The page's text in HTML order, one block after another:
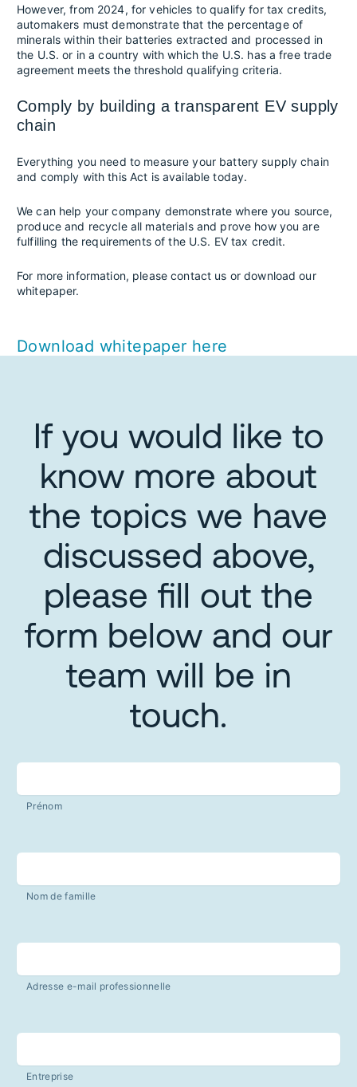
However, from 2024, for vehicles to qualify for tax credits,
automakers must demonstrate that the percentage of
minerals within their batteries extracted and processed in
the U.S. or in a country with which the U.S. has a free trade
agreement meets the threshold qualifying criteria.
Comply by building a transparent EV supply
chain
Everything you need to measure your battery supply chain
and comply with this Act is available today.
We can help your company demonstrate where you source,
produce and recycle all materials and prove how you are
fulfilling the requirements of the U.S. EV tax credit.
For more information, please contact us or download our
whitepaper.
Download whitepaper here
If you would like to
know more about
the topics we have
discussed above,
please fill out the
form below and our
team will be in
touch.
Prénom
Nom de famille
Adresse e-mail professionnelle
Entreprise